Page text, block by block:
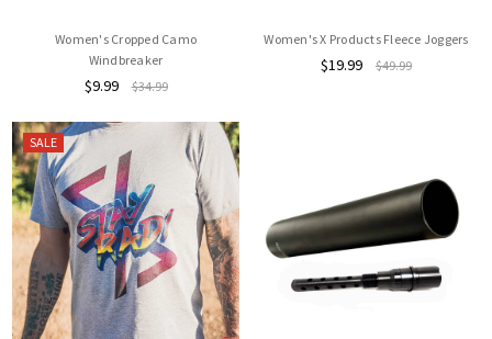
Women's Cropped Camo
Windbreaker
$9.99 $34.99
Women's X Products Fleece Joggers
$19.99 $49.99
SALE